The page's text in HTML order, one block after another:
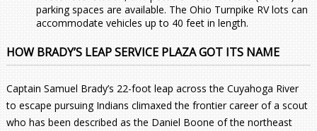
parking spaces are available. The Ohio Turnpike RV lots can
accommodate vehicles up to 40 feet in length.
HOW BRADY’S LEAP SERVICE PLAZA GOT ITS NAME
Captain Samuel Brady’s 22-foot leap across the Cuyahoga River
to escape pursuing Indians climaxed the frontier career of a scout
who has been described as the Daniel Boone of the northeast